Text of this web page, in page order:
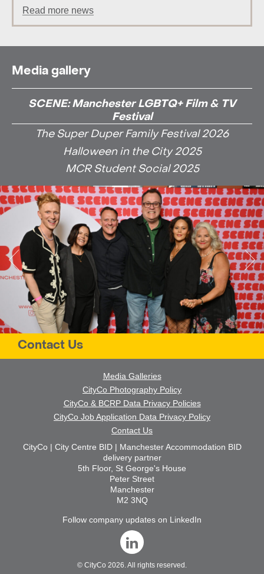
Read more news
Media gallery
SCENE: Manchester LGBTQ+ Film & TV
Festival
The Super Duper Family Festival 2026
Halloween in the City 2025
MCR Student Social 2025
Contact Us
Media Galleries
CityCo Photography Policy
CityCo & BCRP Data Privacy Policies
CityCo Job Application Data Privacy Policy
Contact Us
CityCo | City Centre BID | Manchester Accommodation BID
delivery partner
5th Floor, St George's House
Peter Street
Manchester
M2 3NQ
Follow company updates on LinkedIn
© CityCo 2026. All rights reserved.